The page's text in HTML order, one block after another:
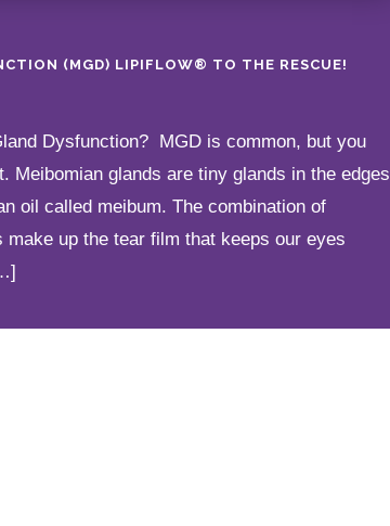
(MGD) LIPIFLOW® TO THE RESCUE!
Dysfunction? MGD is common, but you
Meibomian glands are tiny glands in the edges
oil called meibum. The combination of
make up the tear film that keeps our eyes